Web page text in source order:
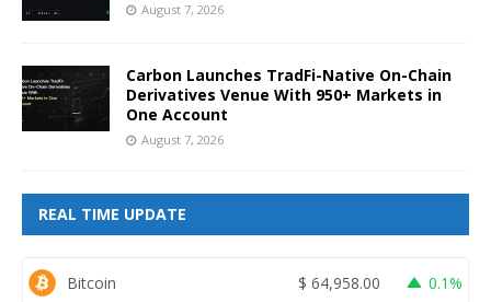
August 7, 2026
Carbon Launches TradFi-Native On-Chain
Derivatives Venue With 950+ Markets in
One Account
August 7, 2026
REAL TIME UPDATE
Bitcoin $ 64,958.00 0.1%